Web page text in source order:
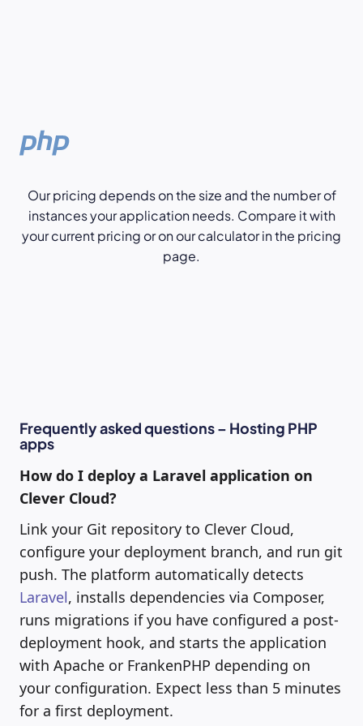
Our pricing depends on the size and the number of
instances your application needs. Compare it with
your current pricing or on our calculator in the pricing
page.
Frequently asked questions – Hosting PHP
apps
How do I deploy a Laravel application on
Clever Cloud?
Link your Git repository to Clever Cloud,
configure your deployment branch, and run git
push. The platform automatically detects
Laravel, installs dependencies via Composer,
runs migrations if you have configured a post-
deployment hook, and starts the application
with Apache or FrankenPHP depending on
your configuration. Expect less than 5 minutes
for a first deployment.